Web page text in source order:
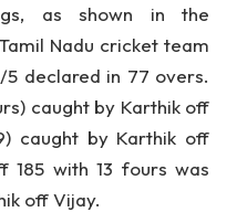
as shown in the
Nadu cricket team
declared in 77 overs.
caught by Karthik off
caught by Karthik off
185 with 13 fours was
off Vijay.